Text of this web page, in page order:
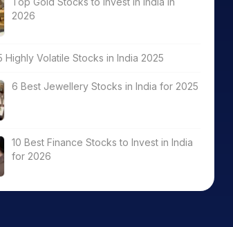
2026
Highly Volatile Stocks in India 2025
6 Best Jewellery Stocks in India for 2025
10 Best Finance Stocks to Invest in India
for 2026